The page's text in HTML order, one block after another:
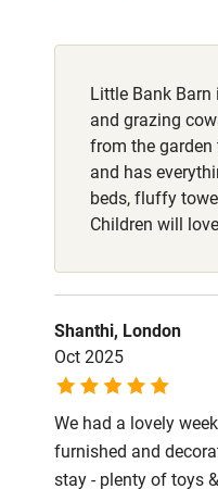
Little Bank
and grazing
from the
and has
beds, fluffy
Children will
Shanthi, London
Oct 2025
We had a lovely
furnished and
stay - plenty of toys